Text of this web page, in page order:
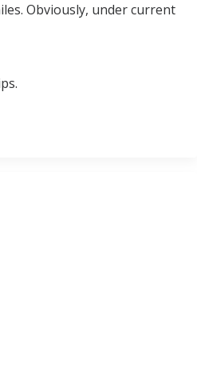
Obviously, under current